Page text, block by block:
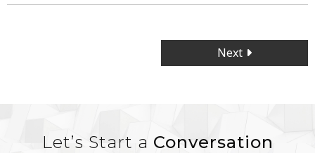
Next
Let’s Start a Conversation